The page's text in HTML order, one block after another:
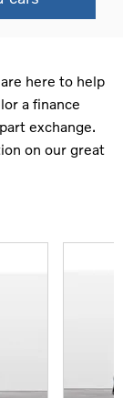
here to help
a finance
exchange.
on our great